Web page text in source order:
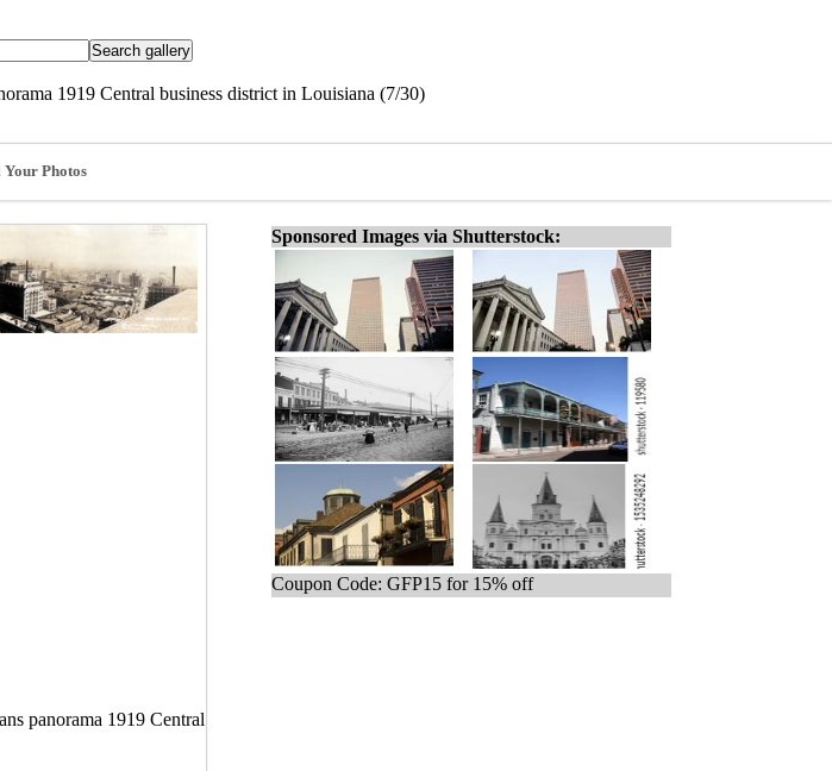
1919 Central business district in Louisiana (7/30)
Your Photos
panorama 1919 Central
Sponsored Images via Shutterstock:
Coupon Code: GFP15 for 15% off